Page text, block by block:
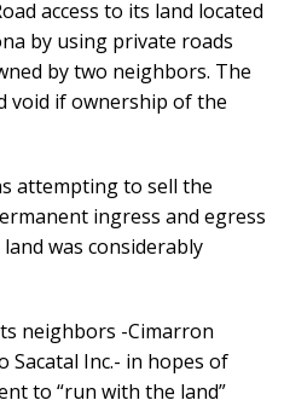
access to its land located
by using private roads
by two neighbors. The
void if ownership of the
attempting to sell the
ingress and egress
was considerably
neighbors -Cimarron
Sacatal Inc.- in hopes of
to “run with the land”